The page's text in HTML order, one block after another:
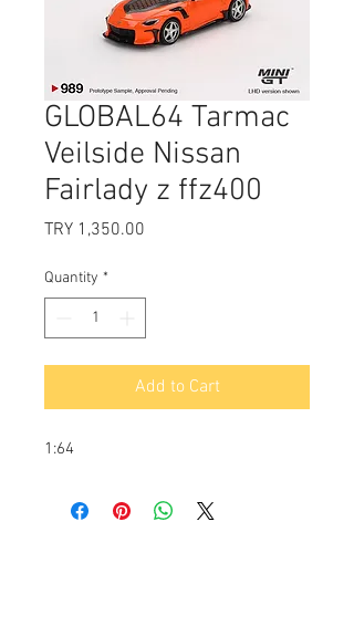
GLOBAL64 Tarmac
Veilside Nissan
Fairlady z ffz400
TRY 1,350.00
Quantity *
Add to Cart
1:64